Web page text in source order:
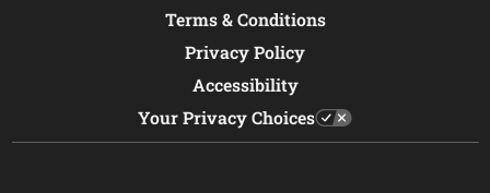
Terms & Conditions
Privacy Policy
Accessibility
Your Privacy Choices